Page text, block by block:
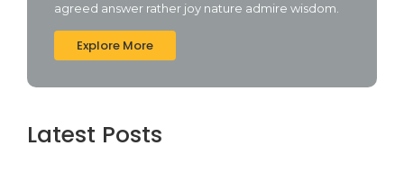
agreed answer rather joy nature admire wisdom.
Explore More
Latest Posts